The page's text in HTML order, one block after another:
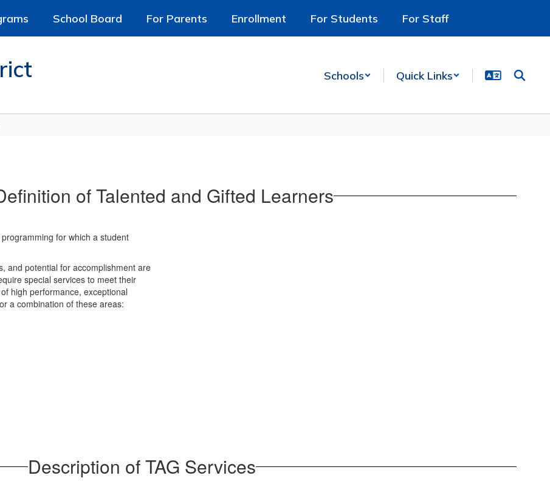
School Board For Parents Enrollment For Students For Staff
Schools Quick Links
of Talented and Gifted Learners
for which a student
and potential for accomplishment are
special services to meet their
high performance, exceptional
a combination of these areas:
Description of TAG Services